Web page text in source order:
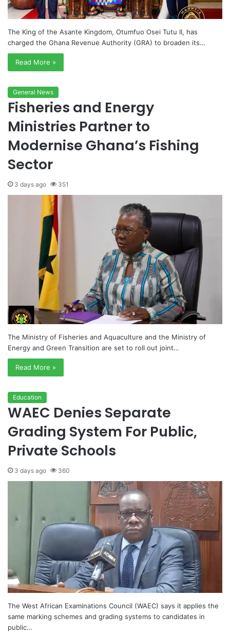
The King of the Asante Kingdom, Otumfuo Osei Tutu II, has
charged the Ghana Revenue Authority (GRA) to broaden its…
Read More »
General News
Fisheries and Energy
Ministries Partner to
Modernise Ghana’s Fishing
Sector
3 days ago 351
The Ministry of Fisheries and Aquaculture and the Ministry of
Energy and Green Transition are set to roll out joint…
Read More »
Education
WAEC Denies Separate
Grading System For Public,
Private Schools
3 days ago 360
The West African Examinations Council (WAEC) says it applies the
same marking schemes and grading systems to candidates in
public…